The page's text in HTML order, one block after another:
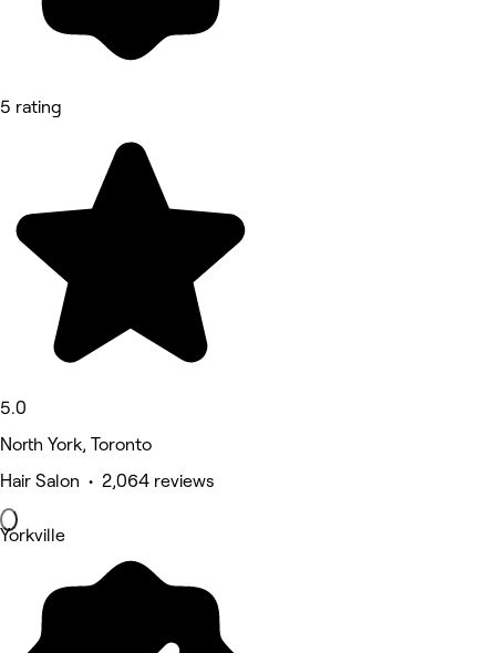
5 rating
5.0
North York, Toronto
Hair Salon • 2,064 reviews
Yorkville